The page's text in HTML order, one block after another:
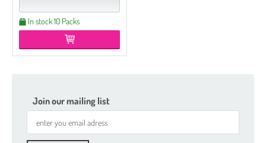
In stock 10 Packs
Join our mailing list